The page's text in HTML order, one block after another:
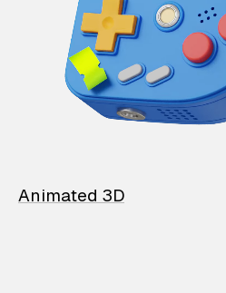
Animated 3D